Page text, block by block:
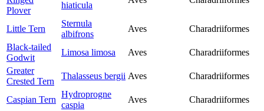
Plover
hiaticula
Little Tern
Sternula
albifrons
Aves
Charadriiformes
Black-tailed
Godwit
Limosa limosa Aves
Charadriiformes
Greater
Crested Tern
Thalasseus bergii Aves Charadriiformes
Caspian Tern
Hydroprogne
caspia
Aves
Charadriiformes